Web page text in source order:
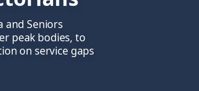
and Seniors
peak bodies, to
on service gaps